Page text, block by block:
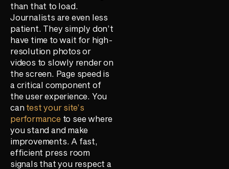
than that to load.
Journalists are even less
patient. They simply don’t
have time to wait for high-
resolution photos or
videos to slowly render on
the screen. Page speed is
a critical component of
the user experience. You
can test your site’s
performanceto see where
you stand and make
improvements. A fast,
efficient press room
signals that you respect a